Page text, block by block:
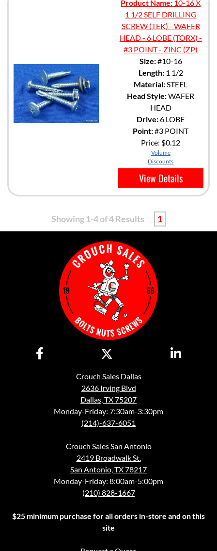
Product Name: 10-16 X
1 1/2 SELF DRILLING
SCREW (TEK) - WAFER
HEAD - 6 LOBE (TORX) -
#3 POINT - ZINC (ZP)
Size:#10-16
Length:1 1/2
Material:STEEL
Head Style:WAFER
HEAD
Drive:6 LOBE
Point:#3 POINT
Price: $0.12
Volume
Discounts
View Details
Showing 1-4 of 4 Results 1
Crouch Sales Dallas
2636 Irving Blvd
Dallas, TX 75207
Monday-Friday: 7:30am-3:30pm
(214)-637-6051
Crouch Sales San Antonio
2419 Broadwalk St.
San Antonio, TX 78217
Monday-Friday: 8:00am-5:00pm
(210) 828-1667
$25 minimum purchase for all orders in-store and on this
site